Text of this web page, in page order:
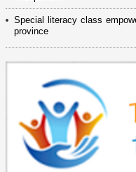
Special literacy class
province